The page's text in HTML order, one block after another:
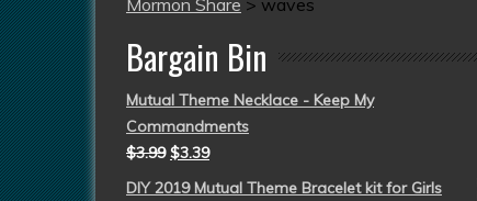
Mormon Share > waves
Bargain Bin
Mutual Theme Necklace - Keep My
Commandments
$3.99 $3.39
DIY 2019 Mutual Theme Bracelet kit for Girls